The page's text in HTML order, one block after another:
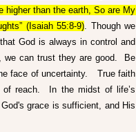
higher than the earth, So are My
(Isaiah 55:8-9). Though we
God is always in control and
we can trust they are good.  Be
face of uncertainty.   True faith
of reach.  In the midst of life’s
grace is sufficient, and His